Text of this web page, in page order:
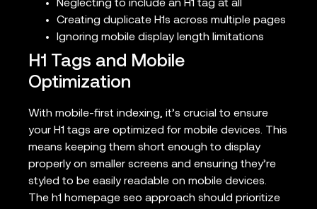
Neglecting to include an H1 tag at all
Creating duplicate H1s across multiple pages
Ignoring mobile display length limitations
H1 Tags and Mobile
Optimization
With mobile-first indexing, it’s crucial to ensure
your H1 tags are optimized for mobile devices. This
means keeping them short enough to display
properly on smaller screens and ensuring they’re
styled to be easily readable on mobile devices.
The h1 homepage seo approach should prioritize